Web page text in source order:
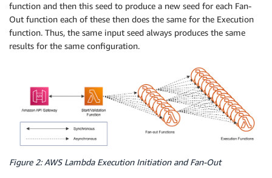
function and then this seed to produce a new seed for each Fan-
Out function each of these then does the same for the Execution
function. Thus, the same input seed always produces the same
results for the same configuration.
Figure 2: AWS Lambda Execution Initiation and Fan-Out